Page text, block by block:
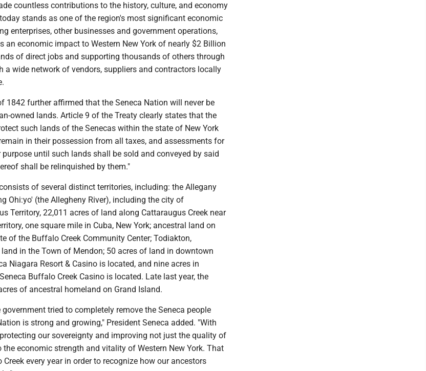
countless contributions to the history, culture, and economy
stands as one of the region's most significant economic
enterprises, other businesses and government operations,
an economic impact to Western New York of nearly $2 Billion
of direct jobs and supporting thousands of others through
a wide network of vendors, suppliers and contractors locally
1842 further affirmed that the Seneca Nation will never be
owned lands. Article 9 of the Treaty clearly states that the
such lands of the Senecas within the state of New York
in their possession from all taxes, and assessments for
until such lands shall be sold and conveyed by said
shall be relinquished by them."
of several distinct territories, including: the Allegany
Ohi:yo' (the Allegheny River), including the city of
Territory, 22,011 acres of land along Cattaraugus Creek near
one square mile in Cuba, New York; ancestral land on
of the Buffalo Creek Community Center; Todiakton,
in the Town of Mendon; 50 acres of land in downtown
Niagara Resort & Casino is located, and nine acres in
Buffalo Creek Casino is located. Late last year, the
of ancestral homeland on Grand Island.
tried to completely remove the Seneca people
is strong and growing," President Seneca added. "With
our sovereignty and improving not just the quality of
economic strength and vitality of Western New York. That
every year in order to recognize how our ancestors